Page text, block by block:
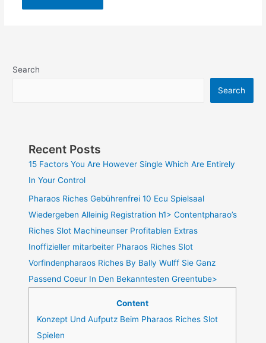
Search
Search
Recent Posts
15 Factors You Are However Single Which Are Entirely
In Your Control
Pharaos Riches Gebührenfrei 10 Ecu Spielsaal
Wiedergeben Alleinig Registration h1> Contentpharao’s
Riches Slot Machineunser Profitablen Extras
Inoffizieller mitarbeiter Pharaos Riches Slot
Vorfindenpharaos Riches By Bally Wulff Sie Ganz
Passend Coeur In Den Bekanntesten Greentube>
Content
Konzept Und Aufputz Beim Pharaos Riches Slot
Spielen